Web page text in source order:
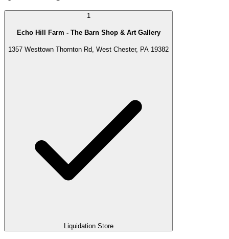
1
Echo Hill Farm - The Barn Shop & Art Gallery
1357 Westtown Thornton Rd, West Chester, PA 19382
Liquidation Store